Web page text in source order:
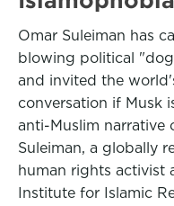
Omar Suleiman has
blowing political
and invited the
conversation if Musk
anti-Muslim narrative
Suleiman, a globally
human rights activist
Institute for Islamic